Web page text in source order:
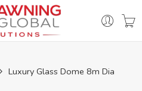
Luxury Glass Dome 8m Dia